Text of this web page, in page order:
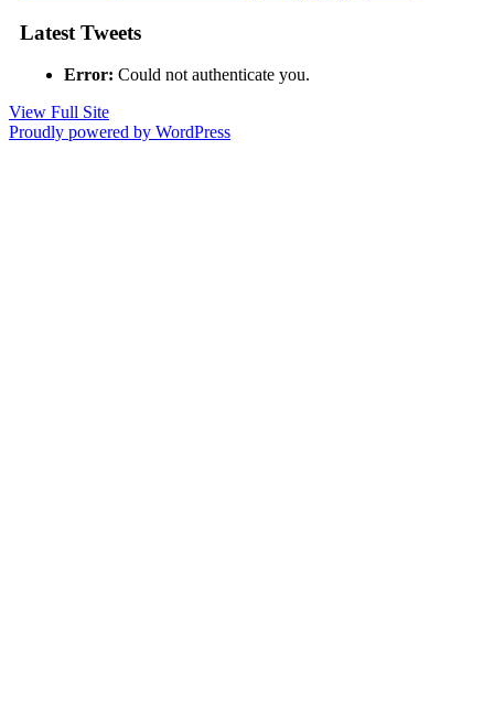
Latest Tweets
Error: Could not authenticate you.
View Full Site
Proudly powered by WordPress